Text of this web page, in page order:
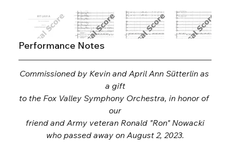
Performance Notes
Commissioned by Kevin and April Ann Sütterlin as
a gift
to the Fox Valley Symphony Orchestra, in honor of
our
friend and Army veteran Ronald "Ron" Nowacki
who passed away on August 2, 2023.